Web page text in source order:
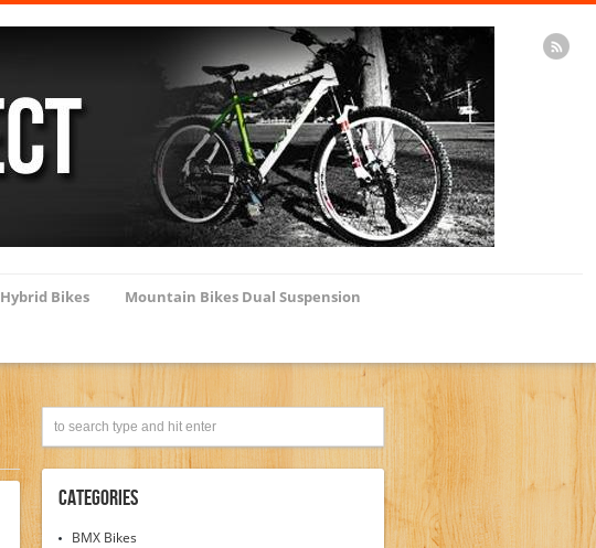
Hybrid Bikes Mountain Bikes Dual Suspension
Categories
BMX Bikes